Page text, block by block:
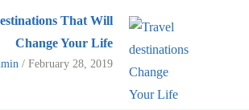
That Will
Change Your Life
/ February 28, 2019